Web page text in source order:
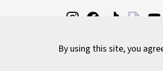
By using this site, you